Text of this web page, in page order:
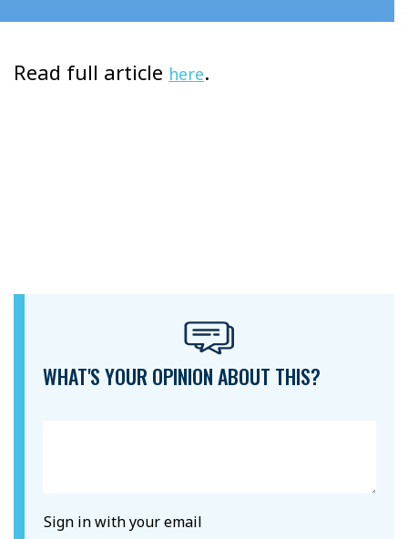
Read full article here.
WHAT'S YOUR OPINION ABOUT THIS?
Sign in with your email